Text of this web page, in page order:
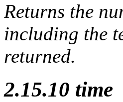
Returns the
including the
returned.
2.15.10 time